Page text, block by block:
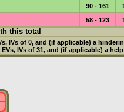
90 - 161
58 - 123
this total
, IVsof 0, and (if applicable) a
EVs, IVsof 31, and (if applicable) a